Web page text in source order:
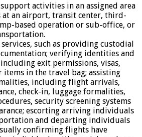
activities in an assigned area
at an airport, transit center, third-
based operation or sub-office, or
such as providing custodial
verifying identities and
exit permissions, visas,
items in the travel bag; assisting
including flight arrivals,
check-in, luggage formalities,
security screening systems
escorting arriving individuals
and departing individuals
confirming flights have